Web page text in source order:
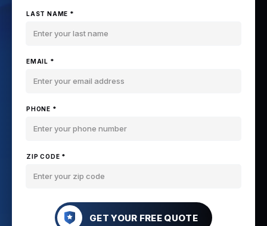
LAST NAME *
EMAIL *
PHONE *
ZIP CODE *
GET YOUR FREE QUOTE